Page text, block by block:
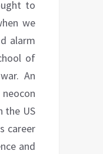
to
we
alarm
of
An
the US
career
and